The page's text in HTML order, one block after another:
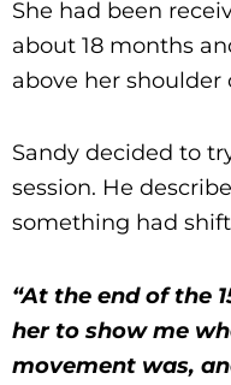
She had been
about 18 months
above her shoulder
Sandy decided to
session. He
something had
“At the end of the
her to show me
movement was,